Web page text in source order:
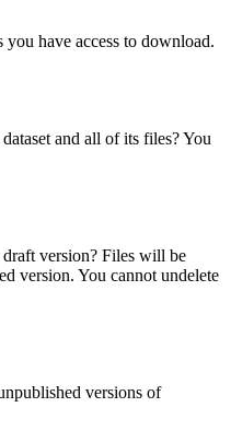
have access to download.
and all of its files? You
version? Files will be
version. You cannot undelete
versions of